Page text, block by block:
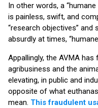
In other words, a
is painless, swift, and
“research objectives” and
absurdly at times,
Appallingly, the AVMA
agribusiness and the
elevating, in public and
opposite of what
mean. This fraudulent